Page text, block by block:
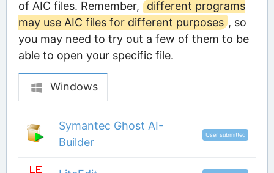
of AIC files. Remember,
different programs
may use AIC files for different purposes , so
you may need to try out a few of them to be
able to open your specific file.
Windows
Symantec Ghost AI-
Builder
User submitted